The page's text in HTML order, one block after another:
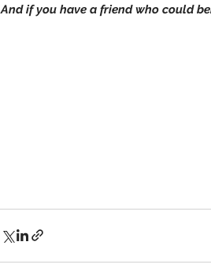
And if you have a friend who could